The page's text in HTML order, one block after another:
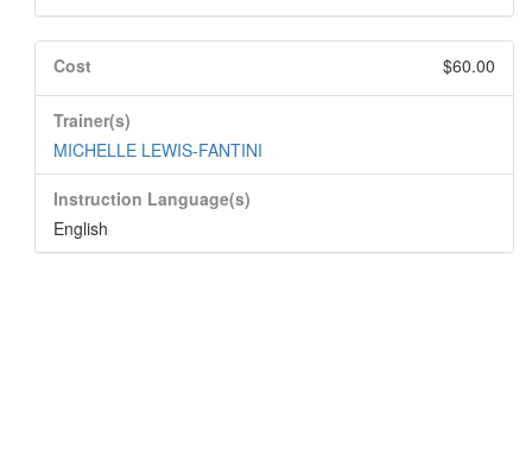
Cost $60.00
Trainer(s)
MICHELLE LEWIS-FANTINI
Instruction Language(s)
English